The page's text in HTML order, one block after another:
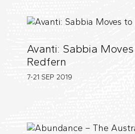
Avanti: Sabbia
Redfern
7-21 SEP 2019